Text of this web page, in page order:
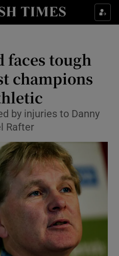
Property sub sections
Health sub sections
Life & Style sub sections
Culture sub sections
Environment sub sections
Technology sub sections
Science sub sections
faces tough
champions
by injuries to Danny
Rafter